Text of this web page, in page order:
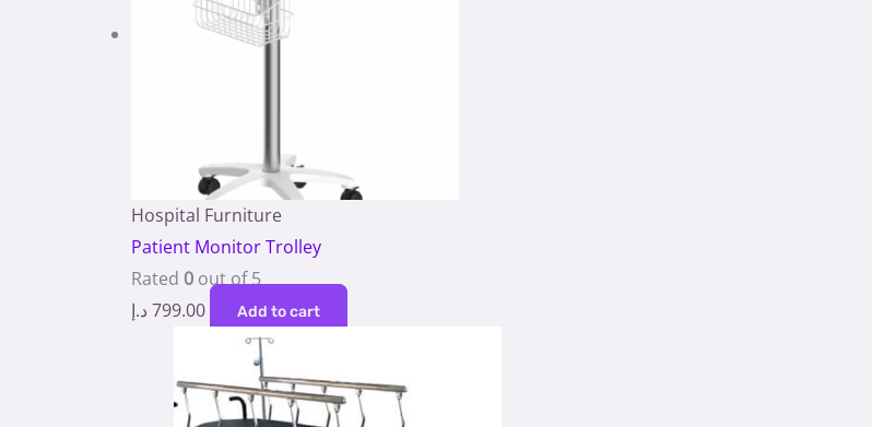
Hospital Furniture
Patient Monitor Trolley
Rated 0 out of 5
799.00 د.إ Add to cart